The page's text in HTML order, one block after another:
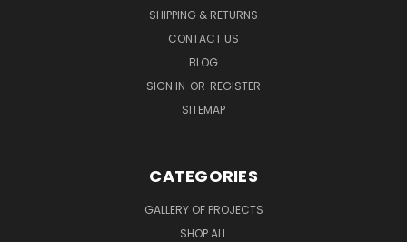
SHIPPING & RETURNS
CONTACT US
BLOG
SIGN IN OR REGISTER
SITEMAP
CATEGORIES
GALLERY OF PROJECTS
SHOP ALL